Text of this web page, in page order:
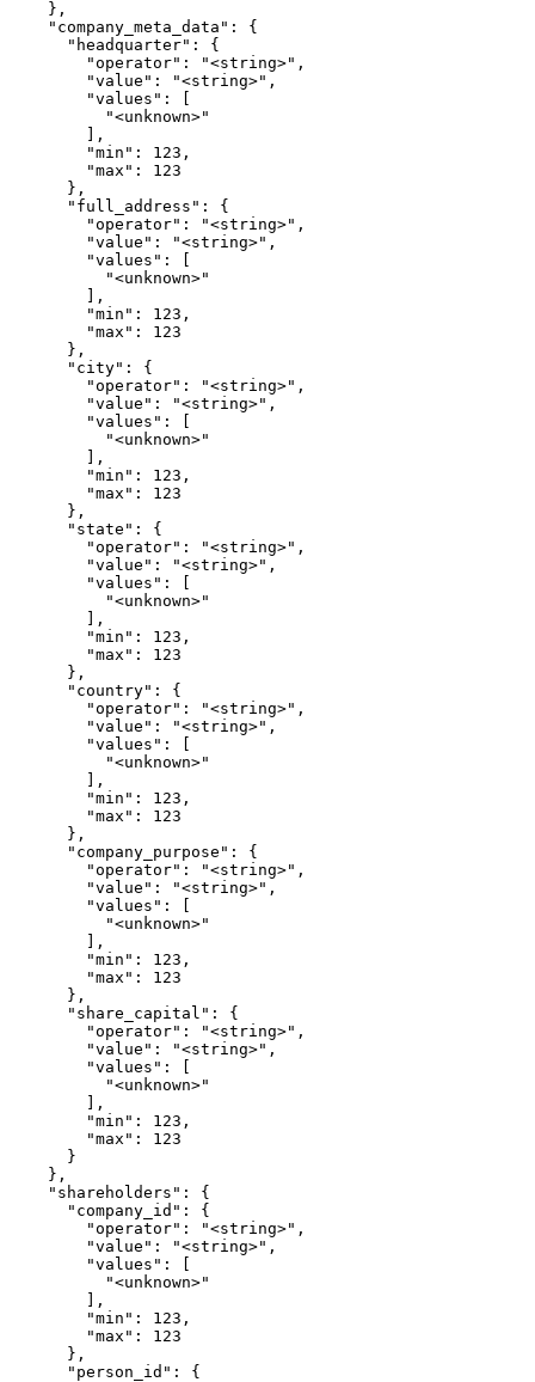
    },
    "company_meta_data": {
      "headquarter": {
        "operator": "<string>",
        "value": "<string>",
        "values": [
          "<unknown>"
        ],
        "min": 123,
        "max": 123
      },
      "full_address": {
        "operator": "<string>",
        "value": "<string>",
        "values": [
          "<unknown>"
        ],
        "min": 123,
        "max": 123
      },
      "city": {
        "operator": "<string>",
        "value": "<string>",
        "values": [
          "<unknown>"
        ],
        "min": 123,
        "max": 123
      },
      "state": {
        "operator": "<string>",
        "value": "<string>",
        "values": [
          "<unknown>"
        ],
        "min": 123,
        "max": 123
      },
      "country": {
        "operator": "<string>",
        "value": "<string>",
        "values": [
          "<unknown>"
        ],
        "min": 123,
        "max": 123
      },
      "company_purpose": {
        "operator": "<string>",
        "value": "<string>",
        "values": [
          "<unknown>"
        ],
        "min": 123,
        "max": 123
      },
      "share_capital": {
        "operator": "<string>",
        "value": "<string>",
        "values": [
          "<unknown>"
        ],
        "min": 123,
        "max": 123
      }
    },
    "shareholders": {
      "company_id": {
        "operator": "<string>",
        "value": "<string>",
        "values": [
          "<unknown>"
        ],
        "min": 123,
        "max": 123
      },
      "person_id": {